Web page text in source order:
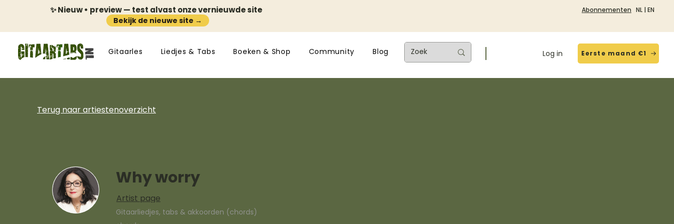
✨ Nieuw • preview — test alvast onze vernieuwde site
Bekijk de nieuwe site →
Abonnementen NL | EN
Gitaarles Liedjes & Tabs Boeken & Shop Community Blog Log in Eerste maand €1
Terug naar artiestenoverzicht
Why worry
Artist page
Gitaarliedjes, tabs & akkoorden (chords)